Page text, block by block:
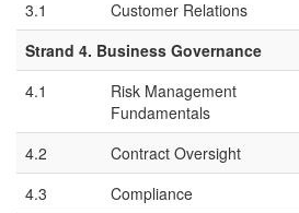
3.1
Customer Relations
Strand 4. Business Governance
4.1
Risk Management
Fundamentals
4.2 Contract Oversight
4.3
Compliance